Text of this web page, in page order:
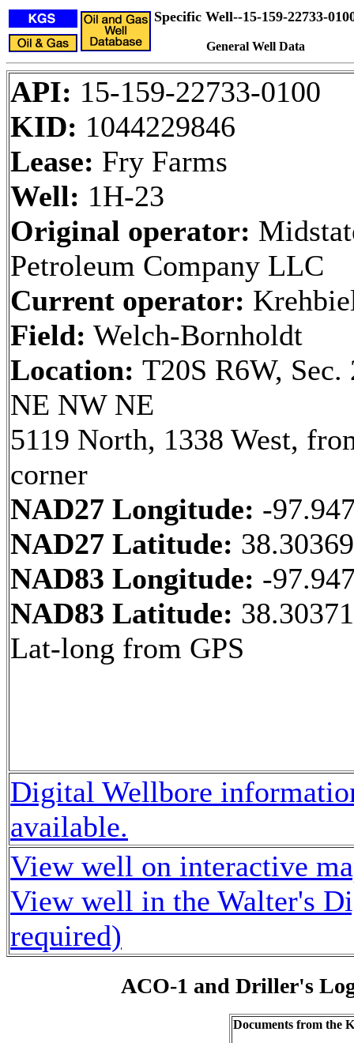
Specific Well--15-159-22733-
General Well Data
API: 15-159-22733-0100
KID: 1044229846
Lease: Fry Farms
Well: 1H-23
Original operator:
Petroleum Company LLC
Current operator:
Field: Welch-Bornholdt
Location: T20S R6W, Sec.
NE NW NE
5119 North, 1338 West,
corner
NAD27 Longitude: -
NAD27 Latitude:
NAD83 Longitude: -
NAD83 Latitude: 38.30371
Lat-long from GPS
Digital Wellbore
available.
View well on interactive
View well in the Walter's
required)
ACO-1 and Driller's
Documents from the